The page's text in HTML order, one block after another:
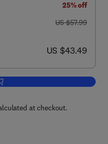
25% off
was US $57.99
US $57.99
now US $43.49
US $43.49
to cart, The Designer's Guide to
at checkout.